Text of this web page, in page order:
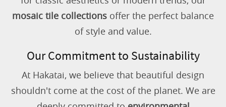
mosaic tile collections offer the perfect balance
of style and value.
Our Commitment to Sustainability
At Hakatai, we believe that beautiful design
shouldn't come at the cost of the planet. We are